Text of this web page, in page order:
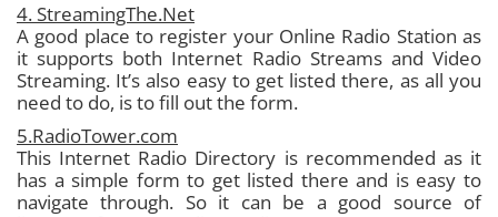
4. StreamingThe.Net
A good place to register your Online Radio Station as
it supports both Internet Radio Streams and Video
Streaming. It’s also easy to get listed there, as all you
need to do, is to fill out the form.
5.RadioTower.com
This Internet Radio Directory is recommended as it
has a simple form to get listed there and is easy to
navigate through. So it can be a good source of